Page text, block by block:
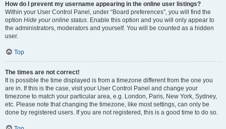
How do I prevent my username appearing in the online user listings?
Within your User Control Panel, under “Board preferences”, you will find the
option Hide your online status. Enable this option and you will only appear to
the administrators, moderators and yourself. You will be counted as a hidden
user.
Top
The times are not correct!
It is possible the time displayed is from a timezone different from the one you
are in. If this is the case, visit your User Control Panel and change your
timezone to match your particular area, e.g. London, Paris, New York, Sydney,
etc. Please note that changing the timezone, like most settings, can only be
done by registered users. If you are not registered, this is a good time to do so.